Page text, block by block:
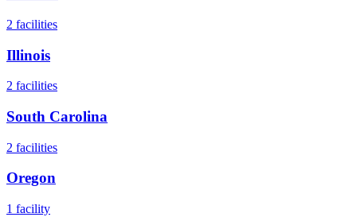
2 facilities
Illinois
2 facilities
South Carolina
2 facilities
Oregon
1 facility